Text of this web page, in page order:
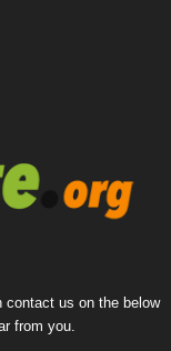
contact us on the below
from you.